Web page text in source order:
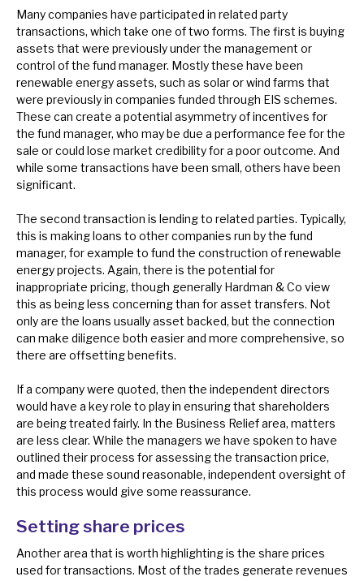
Many companies have participated in related party
transactions, which take one of two forms. The first is buying
assets that were previously under the management or
control of the fund manager. Mostly these have been
renewable energy assets, such as solar or wind farms that
were previously in companies funded through EIS schemes.
These can create a potential asymmetry of incentives for
the fund manager, who may be due a performance fee for the
sale or could lose market credibility for a poor outcome. And
while some transactions have been small, others have been
significant.
The second transaction is lending to related parties. Typically,
this is making loans to other companies run by the fund
manager, for example to fund the construction of renewable
energy projects. Again, there is the potential for
inappropriate pricing, though generally Hardman & Co view
this as being less concerning than for asset transfers. Not
only are the loans usually asset backed, but the connection
can make diligence both easier and more comprehensive, so
there are offsetting benefits.
If a company were quoted, then the independent directors
would have a key role to play in ensuring that shareholders
are being treated fairly. In the Business Relief area, matters
are less clear. While the managers we have spoken to have
outlined their process for assessing the transaction price,
and made these sound reasonable, independent oversight of
this process would give some reassurance.
Setting share prices
Another area that is worth highlighting is the share prices
used for transactions. Most of the trades generate revenues